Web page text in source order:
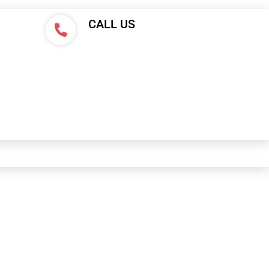
CALL US